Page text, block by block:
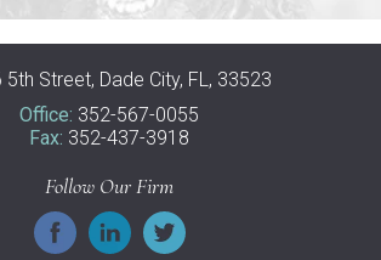
5th Street, Dade City, FL, 33523
Office: 352-567-0055
Fax: 352-437-3918
Follow Our Firm